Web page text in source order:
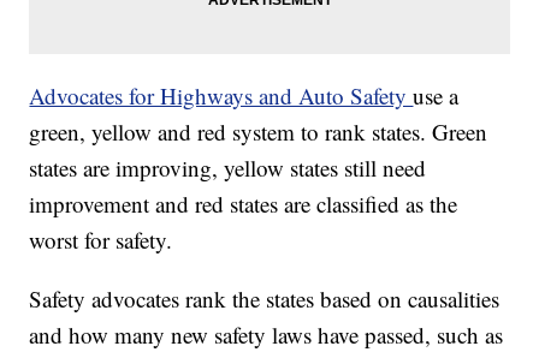
Advocates for Highways and Auto Safetyuse a
green, yellow and red system to rank states. Green
states are improving, yellow states still need
improvement and red states are classified as the
worst for safety.
Safety advocates rank the states based on causalities
and how many new safety laws have passed, such as